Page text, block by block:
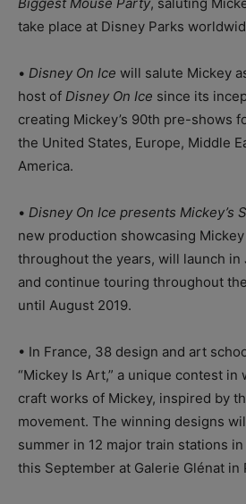
Biggest Mouse Party, saluting
take place at Disney Parks
• Disney On Ice will salute Mickey
host of Disney On Ice since its
creating Mickey’s 90th pre-shows
the United States, Europe, Middle
America.
• Disney On Ice presents Mickey’s
new production showcasing Mickey
throughout the years, will launch in
and continue touring throughout
until August 2019.
• In France, 38 design and art
“Mickey Is Art,” a unique contest
craft works of Mickey, inspired by
movement. The winning designs
summer in 12 major train stations
this September at Galerie Glénat in